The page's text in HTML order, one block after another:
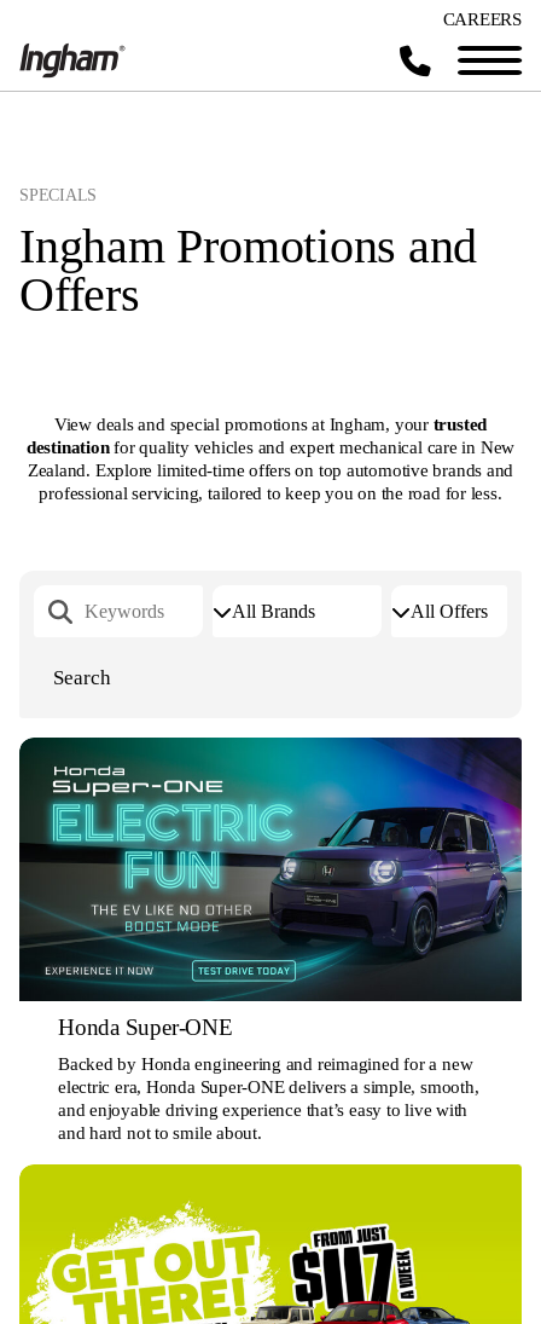
CAREERS
SPECIALS
Ingham Promotions and
Offers
View deals and special promotions at Ingham, your trusted
destinationfor quality vehicles and expert mechanical care in New
Zealand. Explore limited-time offers on top automotive brands and
professional servicing, tailored to keep you on the road for less.
Honda Super-ONE
Backed by Honda engineering and reimagined for a new
electric era, Honda Super-ONE delivers a simple, smooth,
and enjoyable driving experience that’s easy to live with
and hard not to smile about.